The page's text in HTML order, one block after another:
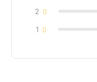
2
1